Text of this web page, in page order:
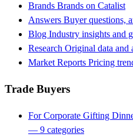
Brands Brands on Catalist
Answers Buyer questions,
Blog Industry insights and
Research Original data and
Market Reports Pricing
Trade Buyers
For Corporate Gifting
— 9 categories